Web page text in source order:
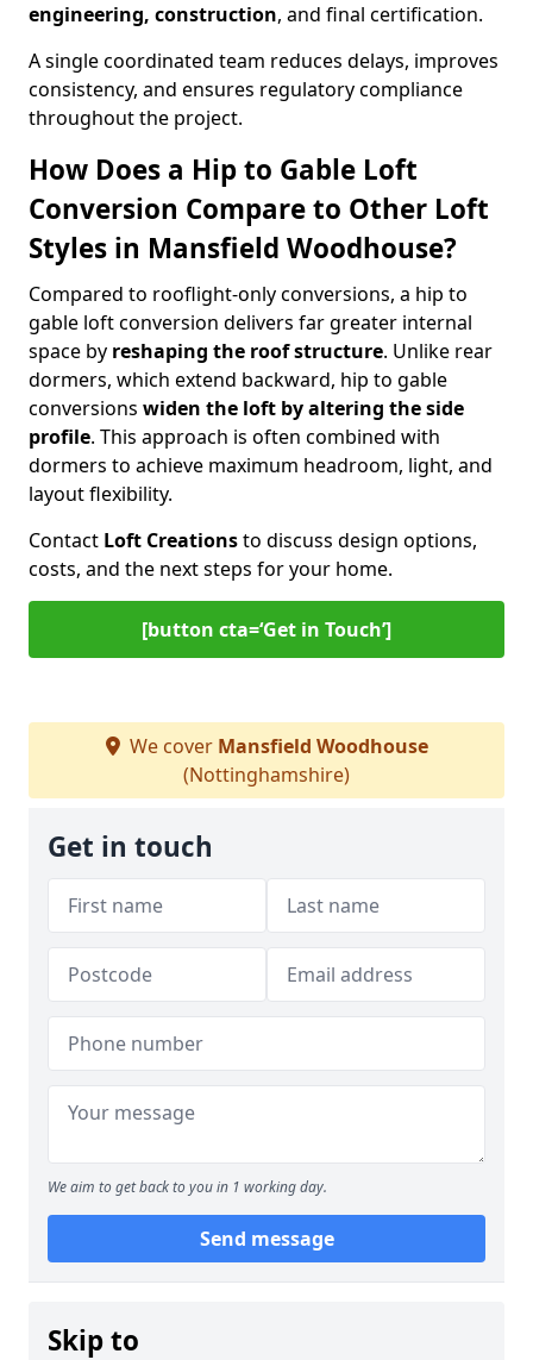
engineering, construction, and final certification.
A single coordinated team reduces delays, improves
consistency, and ensures regulatory compliance
throughout the project.
How Does a Hip to Gable Loft
Conversion Compare to Other Loft
Styles in Mansfield Woodhouse?
Compared to rooflight-only conversions, a hip to
gable loft conversion delivers far greater internal
space by reshaping the roof structure. Unlike rear
dormers, which extend backward, hip to gable
conversions widen the loft by altering the side
profile. This approach is often combined with
dormers to achieve maximum headroom, light, and
layout flexibility.
Contact Loft Creationsto discuss design options,
costs, and the next steps for your home.
[button cta=‘Get in Touch’]
We cover Mansfield Woodhouse
(Nottinghamshire)
Get in touch
We aim to get back to you in 1 working day.
Send message
Skip to